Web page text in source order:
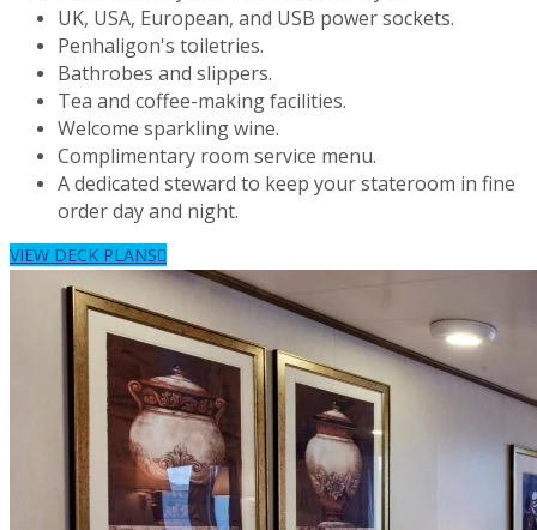
UK, USA, European, and USB power sockets.
Penhaligon's toiletries.
Bathrobes and slippers.
Tea and coffee-making facilities.
Welcome sparkling wine.
Complimentary room service menu.
A dedicated steward to keep your stateroom in fine
order day and night.
VIEW DECK PLANS